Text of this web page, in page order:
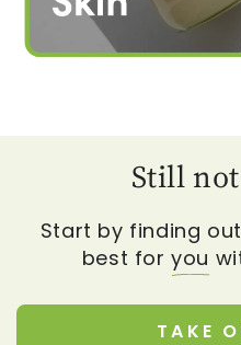
Still
Start by finding
best foryou
TAKE